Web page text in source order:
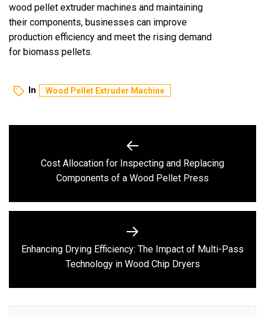
wood pellet extruder machines and maintaining
their components, businesses can improve
production efficiency and meet the rising demand
for biomass pellets.
In Wood Pellet Extruder Machine
navigation
Previous
post:
Cost Allocation for Inspecting and Replacing
Components of a Wood Pellet Press
Next
post:
Enhancing Drying Efficiency: The Impact of Multi-Pass
Technology in Wood Chip Dryers